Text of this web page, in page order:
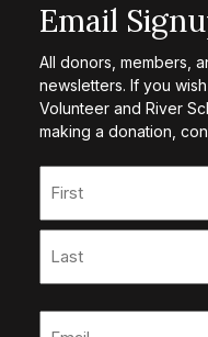
Email
All donors, members,
newsletters. If you
Volunteer and River
making a donation,
First